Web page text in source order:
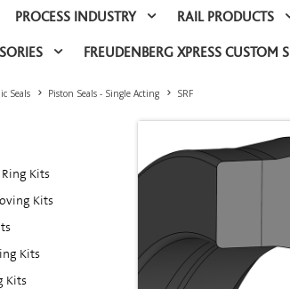
PROCESS INDUSTRY RAIL PRODUCTS
FREUDENBERG XPRESS CUSTOM
Kits
Kits
Kits
Kits
Seals Piston Seals - Single Acting SRF